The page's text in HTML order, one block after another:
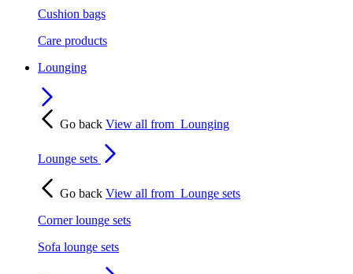
Cushion bags
Care products
Lounging
Go back View all from Lounging
Lounge sets
Go back View all from Lounge sets
Corner lounge sets
Sofa lounge sets